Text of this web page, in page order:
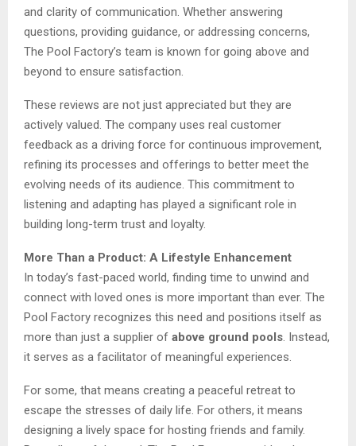
and clarity of communication. Whether answering
questions, providing guidance, or addressing concerns,
The Pool Factory’s team is known for going above and
beyond to ensure satisfaction.
These reviews are not just appreciated but they are
actively valued. The company uses real customer
feedback as a driving force for continuous improvement,
refining its processes and offerings to better meet the
evolving needs of its audience. This commitment to
listening and adapting has played a significant role in
building long-term trust and loyalty.
More Than a Product: A Lifestyle Enhancement
In today’s fast-paced world, finding time to unwind and
connect with loved ones is more important than ever. The
Pool Factory recognizes this need and positions itself as
more than just a supplier of above ground pools. Instead,
it serves as a facilitator of meaningful experiences.
For some, that means creating a peaceful retreat to
escape the stresses of daily life. For others, it means
designing a lively space for hosting friends and family.